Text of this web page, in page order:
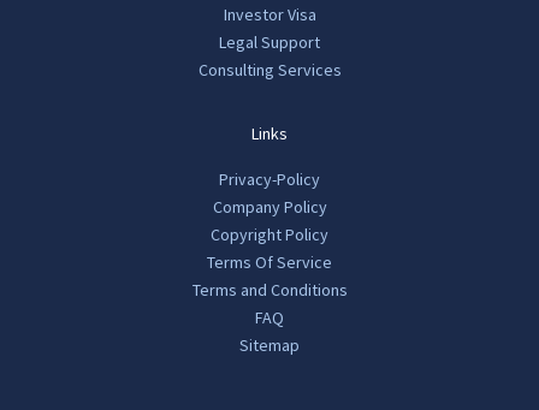
Investor Visa
Legal Support
Consulting Services
Links
Privacy-Policy
Company Policy
Copyright Policy
Terms Of Service
Terms and Conditions
FAQ
Sitemap